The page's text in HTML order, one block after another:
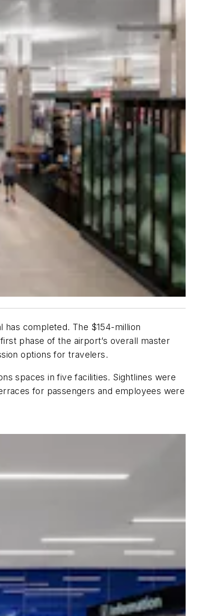
has completed. The $154-million
phase of the airport’s overall master
options for travelers.
spaces in five facilities. Sightlines were
for passengers and employees were